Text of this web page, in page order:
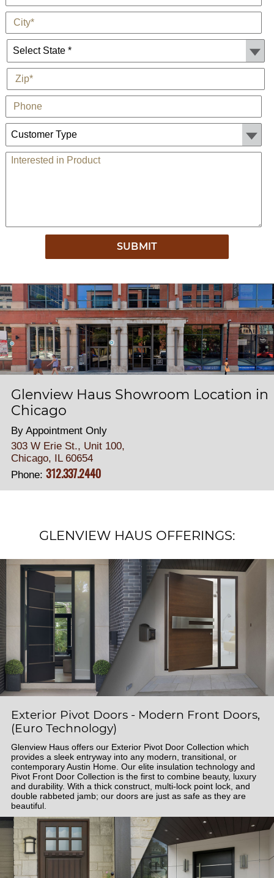
City*
Zip*
Phone
Comments
Glenview Haus Showroom Location in
Chicago
By Appointment Only
303 W Erie St., Unit 100,
Chicago, IL 60654
Phone: 312.337.2440
GLENVIEW HAUS OFFERINGS:
Exterior Pivot Doors - Modern Front Doors,
(Euro Technology)
Glenview Haus offers our Exterior Pivot Door Collection which
provides a sleek entryway into any modern, transitional, or
contemporary Austin Home. Our elite insulation technology and
Pivot Front Door Collection is the first to combine beauty, luxury
and durability. With a thick construct, multi-lock point lock, and
double rabbeted jamb; our doors are just as safe as they are
beautiful.